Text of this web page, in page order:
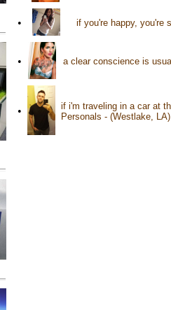
• if you're happy, you're
• a clear conscience is
•
if i'm traveling in a car at
Personals - (Westlake,